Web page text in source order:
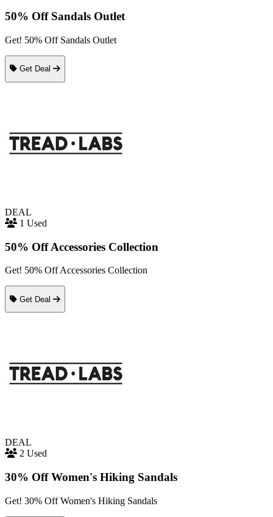
50% Off Sandals Outlet
Get! 50% Off Sandals Outlet
Get Deal
DEAL
1 Used
50% Off Accessories Collection
Get! 50% Off Accessories Collection
Get Deal
DEAL
2 Used
30% Off Women's Hiking Sandals
Get! 30% Off Women's Hiking Sandals